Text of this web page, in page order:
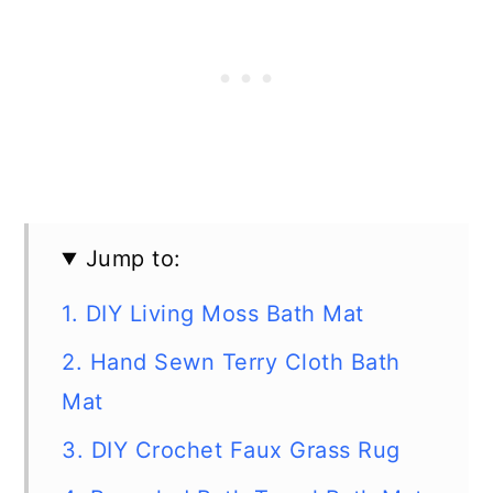
Jump to:
1. DIY Living Moss Bath Mat
2. Hand Sewn Terry Cloth Bath
Mat
3. DIY Crochet Faux Grass Rug